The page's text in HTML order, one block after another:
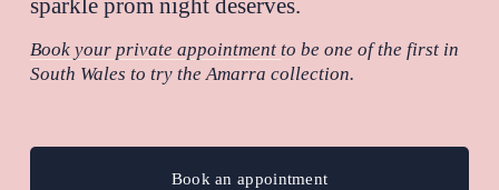
sparkle prom night deserves.
Book your private appointment to be one of the first in
South Wales to try the Amarra collection.
Book an appointment